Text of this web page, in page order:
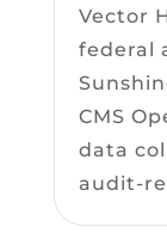
Vector
federal
CMS
data
audit-